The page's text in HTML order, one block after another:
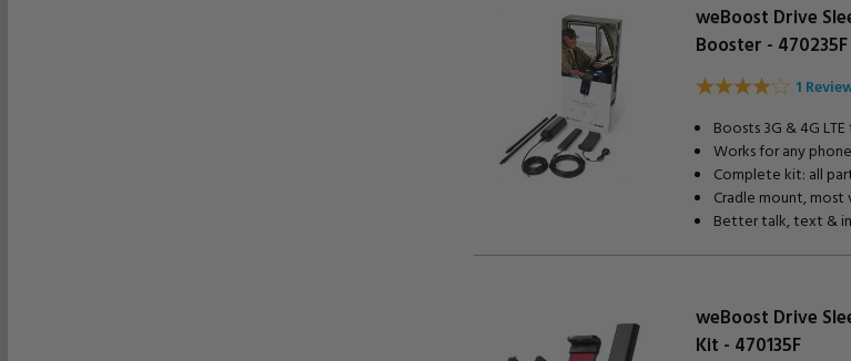
weBoost Drive
Booster - 470235F
1
Boosts 3G & 4G
Works for any
Complete kit: all
Cradle mount, most
Better talk, text &
weBoost Drive
Kit - 470135F